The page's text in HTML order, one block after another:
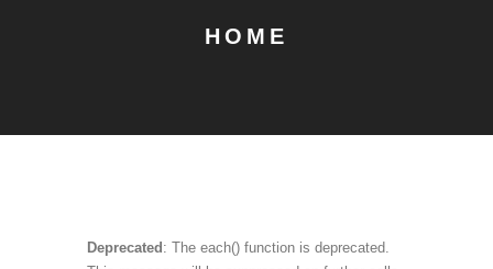
HOME
Deprecated : The each() function is deprecated.